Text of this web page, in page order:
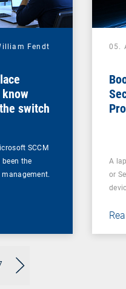
Fendt
know
switch
SCCM
been the
05.
A
or